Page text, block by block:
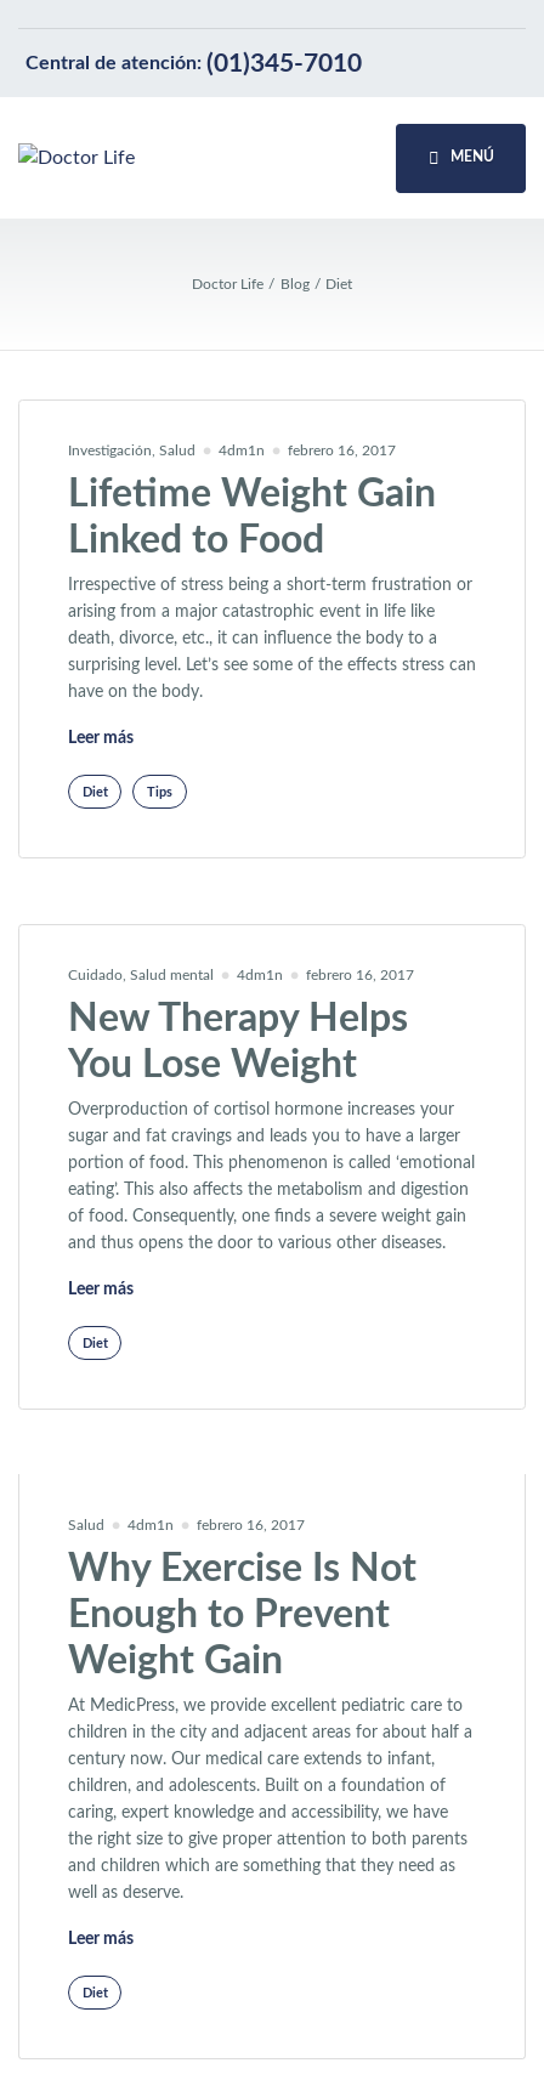
Central de atención: (01)345-7010
MENÚ
Doctor Life Blog Diet
Investigación, Salud 4dm1n febrero 16, 2017
Lifetime Weight Gain
Linked to Food
Irrespective of stress being a short-term frustration or
arising from a major catastrophic event in life like
death, divorce, etc., it can influence the body to a
surprising level. Let’s see some of the effects stress can
have on the body.
Leer más«Lifetime Weight Gain Linked to Food»
Diet Tips
Cuidado, Salud mental 4dm1n febrero 16, 2017
New Therapy Helps
You Lose Weight
Overproduction of cortisol hormone increases your
sugar and fat cravings and leads you to have a larger
portion of food. This phenomenon is called ‘emotional
eating’. This also affects the metabolism and digestion
of food. Consequently, one finds a severe weight gain
and thus opens the door to various other diseases.
Leer más«New Therapy Helps You Lose Weight»
Diet
Salud 4dm1n febrero 16, 2017
Why Exercise Is Not
Enough to Prevent
Weight Gain
At MedicPress, we provide excellent pediatric care to
children in the city and adjacent areas for about half a
century now. Our medical care extends to infant,
children, and adolescents. Built on a foundation of
caring, expert knowledge and accessibility, we have
the right size to give proper attention to both parents
and children which are something that they need as
well as deserve.
Leer más«Why Exercise Is Not Enough to Prevent Weight Gain»
Diet